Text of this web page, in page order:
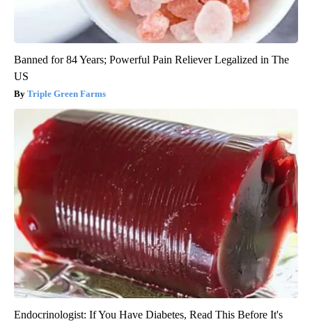
Banned for 84 Years; Powerful Pain Reliever Legalized in The
US
Triple Green Farms
Endocrinologist: If You Have Diabetes, Read This Before It's